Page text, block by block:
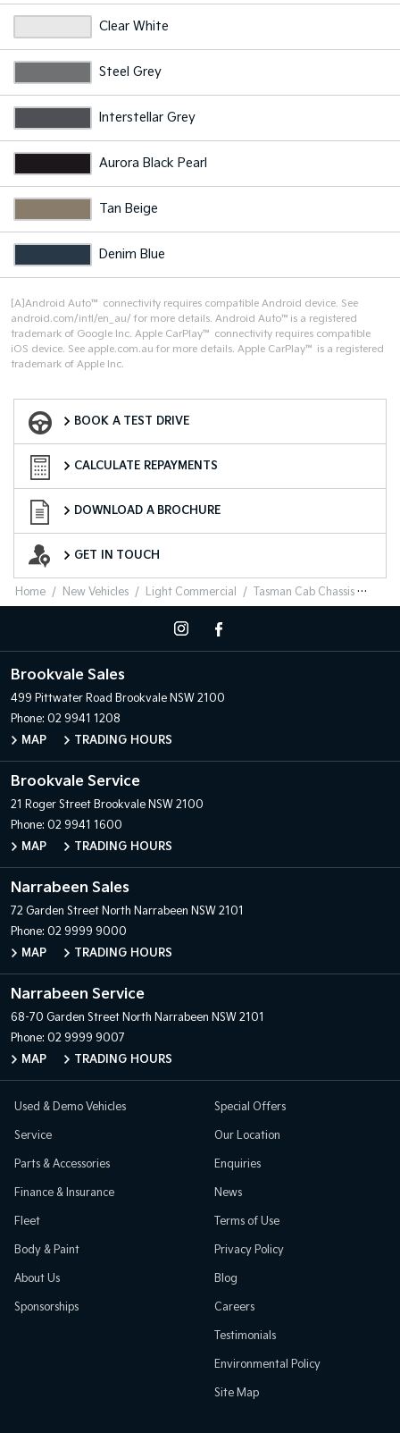
Clear White
Steel Grey
Interstellar Grey
Aurora Black Pearl
Tan Beige
Denim Blue
[A]Android Auto™ connectivity requires compatible Android device. See
android.com/intl/en_au/ for more details. Android Auto™is a registered
trademark of Google Inc. Apple CarPlay™ connectivity requires compatible
iOS device. See apple.com.au for more details. Apple CarPlay™ is a registered
trademark of Apple Inc.
BOOK A TEST DRIVE
CALCULATE REPAYMENTS
DOWNLOAD A BROCHURE
GET IN TOUCH
Home New Vehicles Light Commercial Tasman Cab Chassis
Brookvale Sales
499 Pittwater Road Brookvale NSW 2100
Phone: 02 9941 1208
MAP
TRADING HOURS
Brookvale Service
21 Roger Street Brookvale NSW 2100
Phone: 02 9941 1600
MAP
TRADING HOURS
Narrabeen Sales
72 Garden Street North Narrabeen NSW 2101
Phone: 02 9999 9000
MAP
TRADING HOURS
Narrabeen Service
68-70 Garden Street North Narrabeen NSW 2101
Phone: 02 9999 9007
MAP
TRADING HOURS
Used & Demo Vehicles
Service
Parts & Accessories
Finance & Insurance
Fleet
Body & Paint
Special Offers
Our Location
Enquiries
News
Terms of Use
Privacy Policy
About Us
Sponsorships
Blog
Careers
Testimonials
Environmental Policy
Site Map